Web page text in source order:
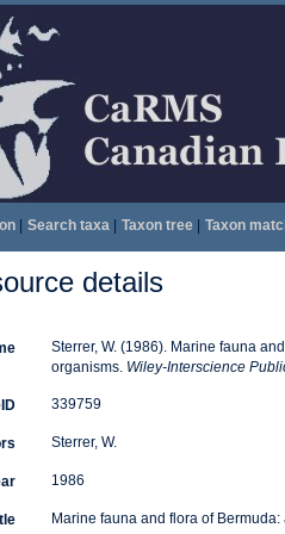
| Search taxa| Taxon tree| Taxon
details
Sterrer, W. (1986). Marine fauna
organisms. Wiley-Interscience
339759
Sterrer, W.
1986
Marine fauna and flora of